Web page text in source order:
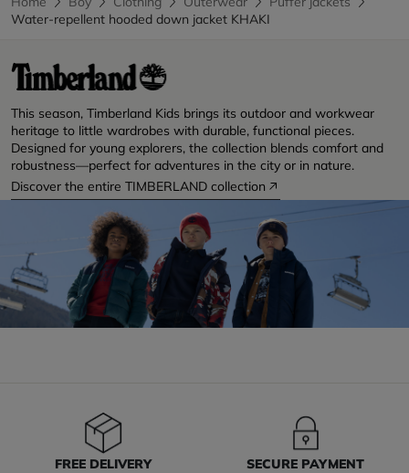
Water-repellent hooded down jacket KHAKI
This season, Timberland Kids brings its outdoor and workwear
heritage to little wardrobes with durable, functional pieces.
Designed for young explorers, the collection blends comfort and
robustness—perfect for adventures in the city or in nature.
Discover the entire TIMBERLAND collection
FREE DELIVERY
SECURE PAYMENT